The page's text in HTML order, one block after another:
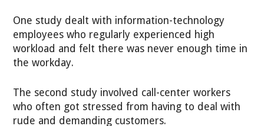
One study dealt with information-technology
employees who regularly experienced high
workload and felt there was never enough time in
the workday.
The second study involved call-center workers
who often got stressed from having to deal with
rude and demanding customers.